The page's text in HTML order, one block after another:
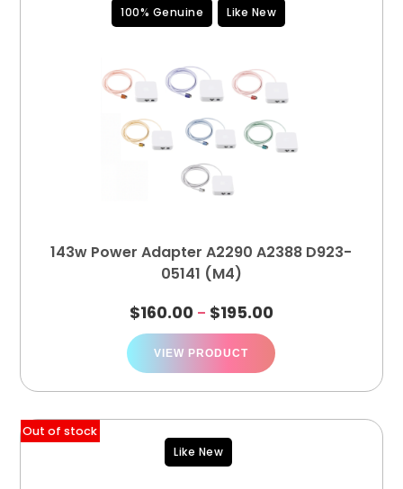
100% Genuine Like New
143w Power Adapter A2290 A2388 D923-
05141 (M4)
$160.00 – $195.00
VIEW PRODUCT
Out of stock
Like New